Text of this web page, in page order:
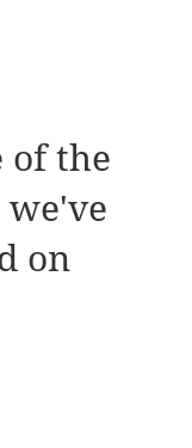
of the
we've
on